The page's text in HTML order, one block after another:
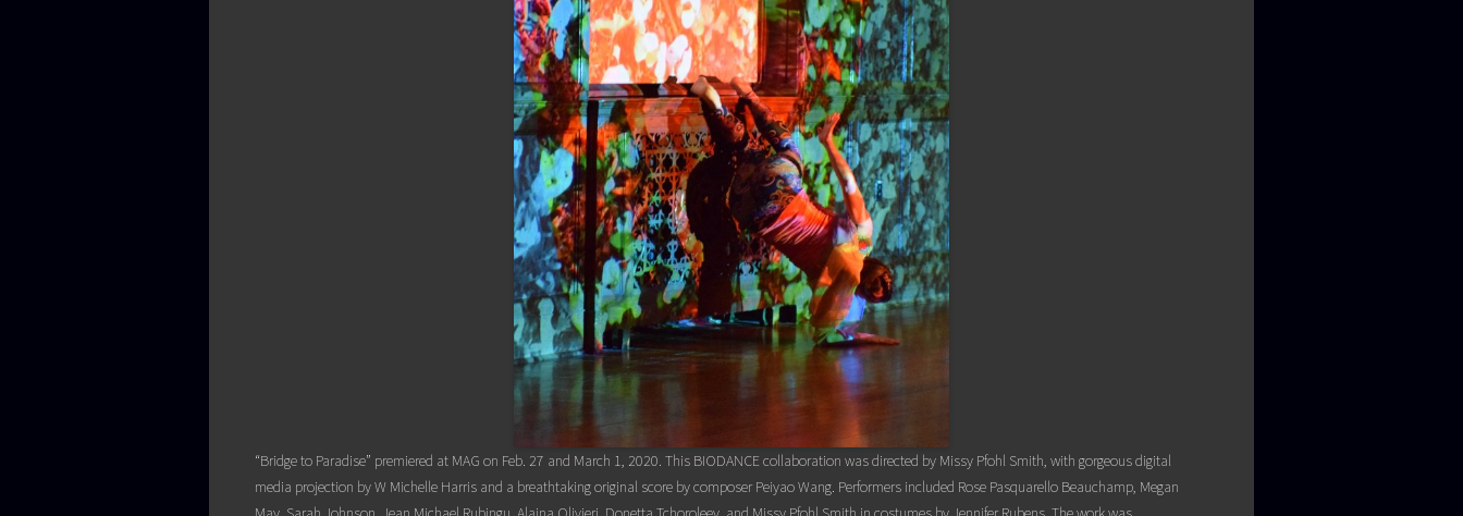
“Bridge to Paradise” premiered at MAG on Feb. 27 and March 1, 2020. This BIODANCE collaboration was directed by Missy Pfohl Smith, with gorgeous digital
media projection by W Michelle Harris and a breathtaking original score by composer Peiyao Wang. Performers included Rose Pasquarello Beauchamp, Megan